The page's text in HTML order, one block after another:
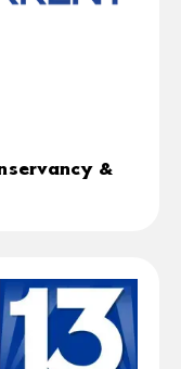
&